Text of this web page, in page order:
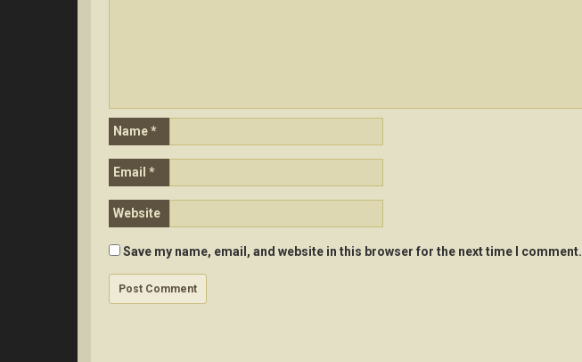
Name*
Email *
Website
Save my name, email, and website in this browser for the next time I comment.